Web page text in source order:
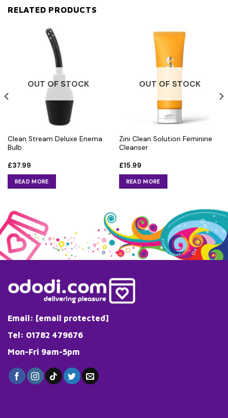
RELATED PRODUCTS
OUT OF STOCK
Clean Stream Deluxe Enema
Bulb
£37.99
READ MORE
OUT OF STOCK
Zini Clean Solution Feminine
Cleanser
£15.99
READ MORE
Email: [email protected]
Tel: 01782 479676
Mon-Fri 9am-5pm